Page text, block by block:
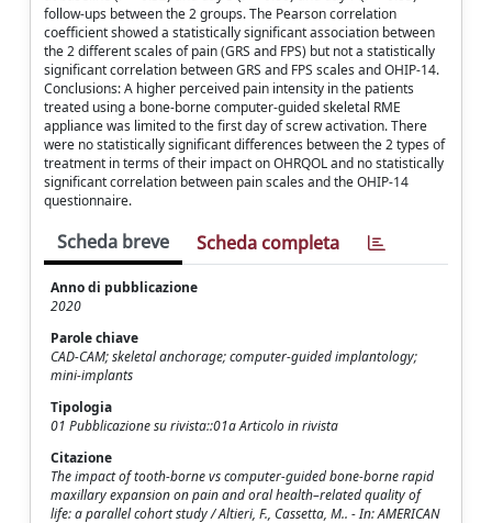
follow-ups between the 2 groups. The Pearson correlation
coefficient showed a statistically significant association between
the 2 different scales of pain (GRS and FPS) but not a statistically
significant correlation between GRS and FPS scales and OHIP-14.
Conclusions: A higher perceived pain intensity in the patients
treated using a bone-borne computer-guided skeletal RME
appliance was limited to the first day of screw activation. There
were no statistically significant differences between the 2 types of
treatment in terms of their impact on OHRQOL and no statistically
significant correlation between pain scales and the OHIP-14
questionnaire.
Scheda breve Scheda completa
Anno di pubblicazione
2020
Parole chiave
CAD-CAM; skeletal anchorage; computer-guided implantology;
mini-implants
Tipologia
01 Pubblicazione su rivista::01a Articolo in rivista
Citazione
The impact of tooth-borne vs computer-guided bone-borne rapid
maxillary expansion on pain and oral health–related quality of
life: a parallel cohort study / Altieri, F., Cassetta, M.. - In: AMERICAN